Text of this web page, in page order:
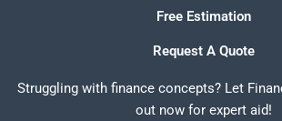
Free Estimation
Request A Quote
Struggling with finance concepts? Let
out now for expert aid!